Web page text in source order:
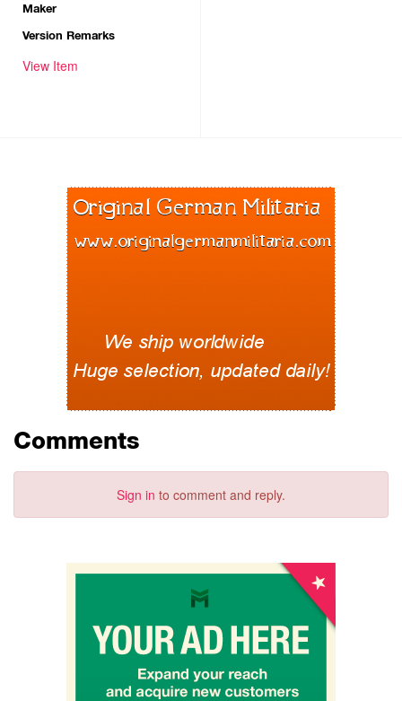
Maker
Version Remarks
View Item
Comments
Sign in to comment and reply.